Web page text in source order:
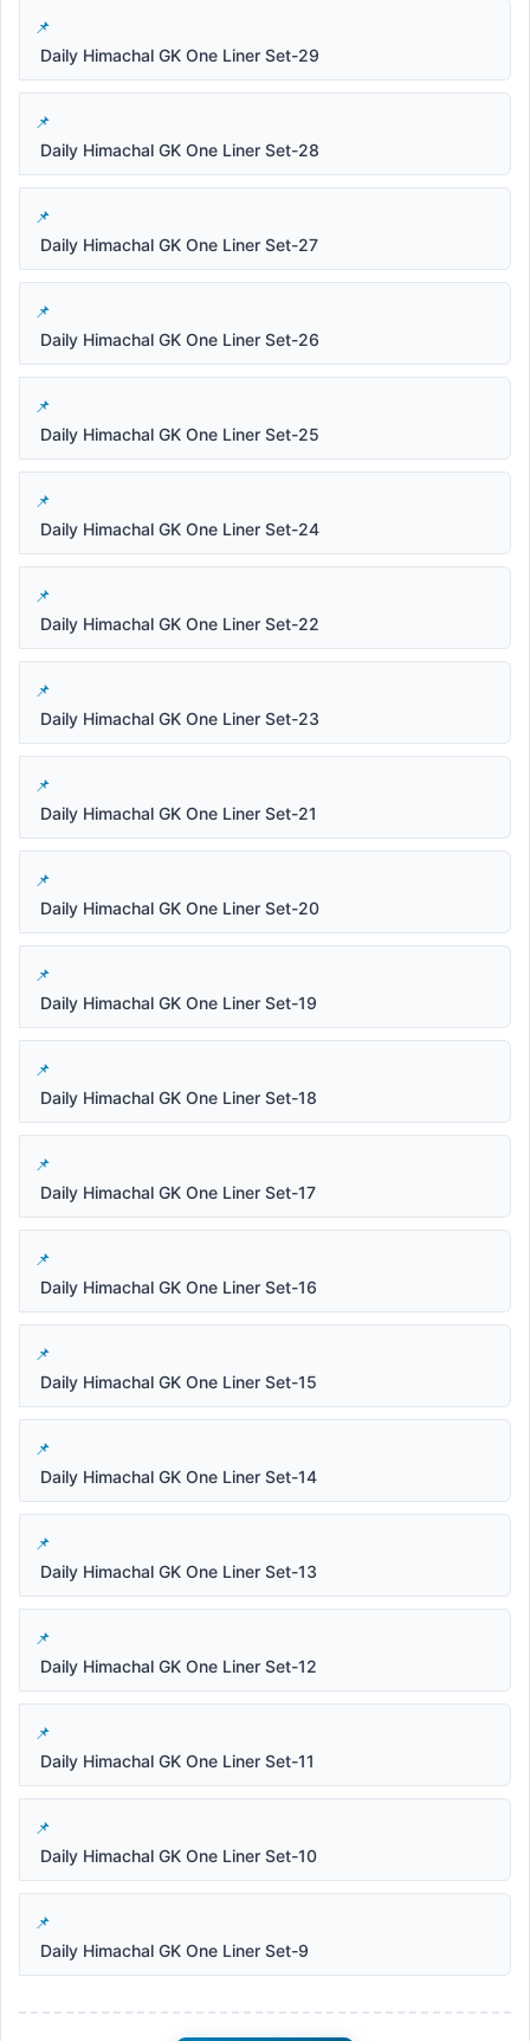
Daily Himachal GK One Liner Set-29
Daily Himachal GK One Liner Set-28
Daily Himachal GK One Liner Set-27
Daily Himachal GK One Liner Set-26
Daily Himachal GK One Liner Set-25
Daily Himachal GK One Liner Set-24
Daily Himachal GK One Liner Set-22
Daily Himachal GK One Liner Set-23
Daily Himachal GK One Liner Set-21
Daily Himachal GK One Liner Set-20
Daily Himachal GK One Liner Set-19
Daily Himachal GK One Liner Set-18
Daily Himachal GK One Liner Set-17
Daily Himachal GK One Liner Set-16
Daily Himachal GK One Liner Set-15
Daily Himachal GK One Liner Set-14
Daily Himachal GK One Liner Set-13
Daily Himachal GK One Liner Set-12
Daily Himachal GK One Liner Set-11
Daily Himachal GK One Liner Set-10
Daily Himachal GK One Liner Set-9